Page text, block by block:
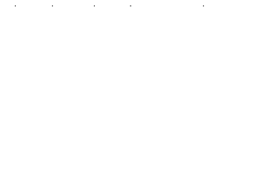
have the services of young starting